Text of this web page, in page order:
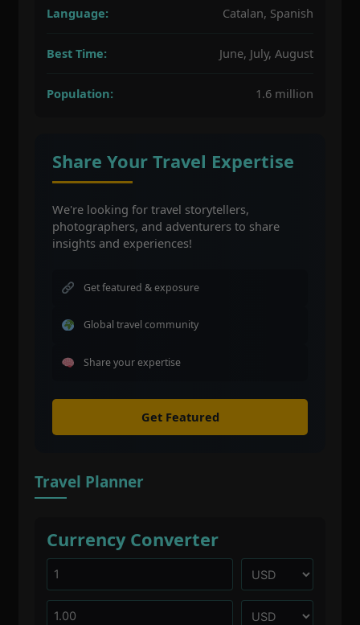
Language: Catalan, Spanish
Best Time: June, July, August
Population: 1.6 million
Share Your Travel Expertise
We're looking for travel storytellers,
photographers, and adventurers to share
insights and experiences!
Get featured & exposure
Global travel community
Share your expertise
Get Featured
Travel Planner
Currency Converter